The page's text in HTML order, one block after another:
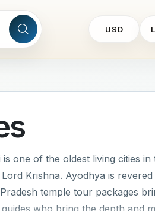
USD
one of the oldest living cities
Krishna. Ayodhya is revered
temple tour packages
who bring the depth and